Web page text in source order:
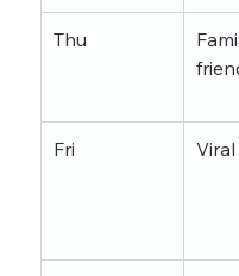
Thu
Fri